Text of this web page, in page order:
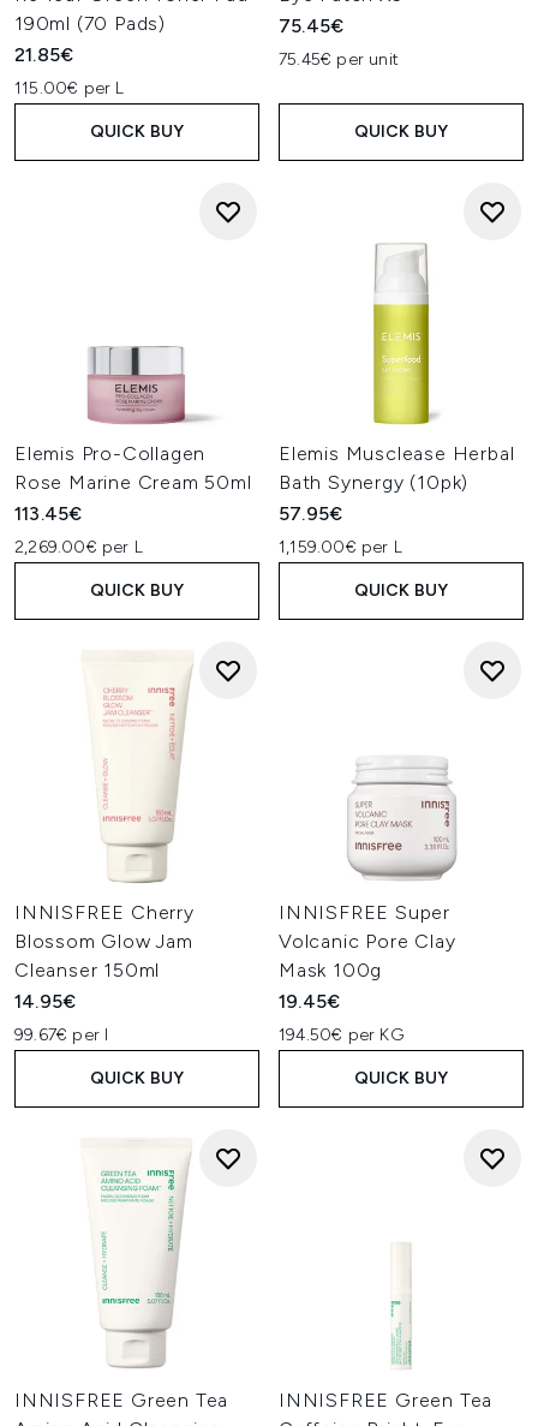
190ml (70 Pads)
21.85€
115.00€ per L
QUICK BUY
75.45€
75.45€ per unit
QUICK BUY
Elemis Pro-Collagen
Rose Marine Cream 50ml
113.45€
2,269.00€ per L
QUICK BUY
Elemis Musclease Herbal
Bath Synergy (10pk)
57.95€
1,159.00€ per L
QUICK BUY
INNISFREE Cherry
Blossom Glow Jam
Cleanser 150ml
14.95€
99.67€ per l
QUICK BUY
INNISFREE Super
Volcanic Pore Clay
Mask 100g
19.45€
194.50€ per KG
QUICK BUY
INNISFREE Green Tea
INNISFREE Green Tea